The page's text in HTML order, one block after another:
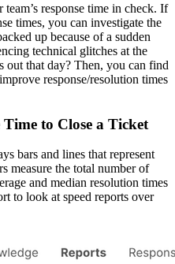
response time in check. If
times, you can investigate the
up because of a sudden
technical glitches at the
out that day? Then, you can find
response/resolution times
to Close a Ticket
bars and lines that represent
measure the total number of
and median resolution times
to look at speed reports over